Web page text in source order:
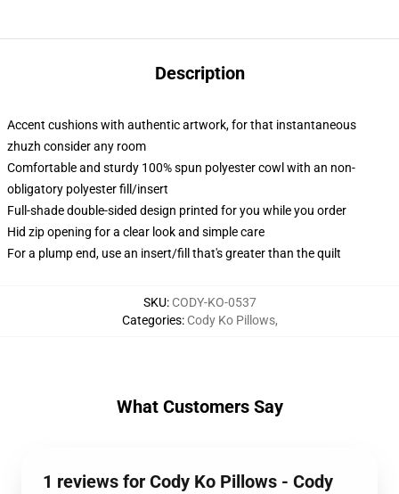
Description
Accent cushions with authentic artwork, for that instantaneous
zhuzh consider any room
Comfortable and sturdy 100% spun polyester cowl with an non-
obligatory polyester fill/insert
Full-shade double-sided design printed for you while you order
Hid zip opening for a clear look and simple care
For a plump end, use an insert/fill that's greater than the quilt
SKU: CODY-KO-0537
Categories: Cody Ko Pillows,
What Customers Say
1 reviews for Cody Ko Pillows - Cody